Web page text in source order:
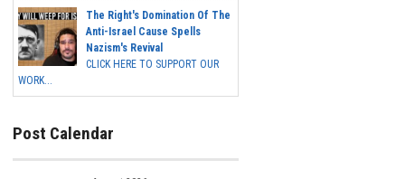
The Right's Domination Of The
Anti-Israel Cause Spells
Nazism's Revival
CLICK HERE TO SUPPORT OUR
WORK...
Post Calendar